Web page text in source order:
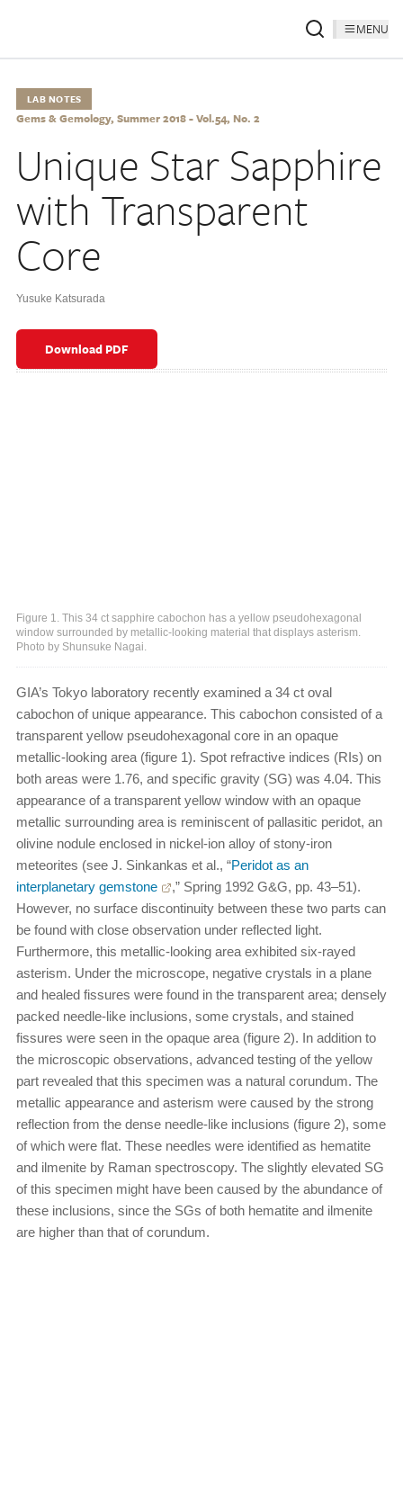
MENU
LAB NOTES
Gems & Gemology, Summer 2018 - Vol.54, No. 2
Unique Star Sapphire
with Transparent
Core
Yusuke Katsurada
Download PDF
Figure 1. This 34 ct sapphire cabochon has a yellow pseudohexagonal
window surrounded by metallic-looking material that displays asterism.
Photo by Shunsuke Nagai.
GIA’s Tokyo laboratory recently examined a 34 ct oval
cabochon of unique appearance. This cabochon consisted of a
transparent yellow pseudohexagonal core in an opaque
metallic-looking area (figure 1). Spot refractive indices (RIs) on
both areas were 1.76, and specific gravity (SG) was 4.04. This
appearance of a transparent yellow window with an opaque
metallic surrounding area is reminiscent of pallasitic peridot, an
olivine nodule enclosed in nickel-ion alloy of stony-iron
meteorites (see J. Sinkankas et al., “Peridot as an
interplanetary gemstone
,” Spring 1992 G&G, pp. 43–51).
However, no surface discontinuity between these two parts can
be found with close observation under reflected light.
Furthermore, this metallic-looking area exhibited six-rayed
asterism. Under the microscope, negative crystals in a plane
and healed fissures were found in the transparent area; densely
packed needle-like inclusions, some crystals, and stained
fissures were seen in the opaque area (figure 2). In addition to
the microscopic observations, advanced testing of the yellow
part revealed that this specimen was a natural corundum. The
metallic appearance and asterism were caused by the strong
reflection from the dense needle-like inclusions (figure 2), some
of which were flat. These needles were identified as hematite
and ilmenite by Raman spectroscopy. The slightly elevated SG
of this specimen might have been caused by the abundance of
these inclusions, since the SGs of both hematite and ilmenite
are higher than that of corundum.